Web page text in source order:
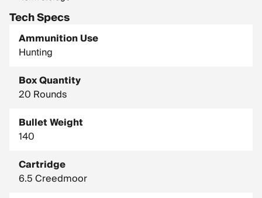
Tech Specs
Ammunition Use
Hunting
Box Quantity
20 Rounds
Bullet Weight
140
Cartridge
6.5 Creedmoor